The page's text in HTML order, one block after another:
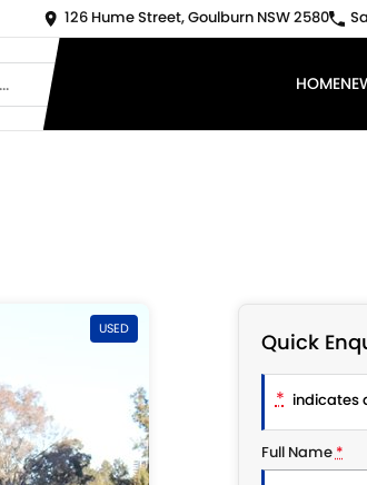
126 Hume Street, Goulburn NSW 2580
HOME
USED Quick
* indicates
Full Name*